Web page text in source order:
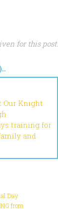
for this post.
Our Knight
training for
and
Day
from